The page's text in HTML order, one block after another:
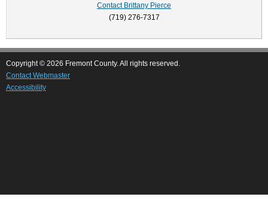
Contact Brittany Pierce
(719) 276-7317
Copyright © 2026 Fremont County. All rights reserved.
Contact Webmaster
Accessibility